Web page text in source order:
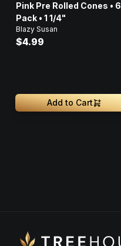
Pink Pre Rolled Cones • 6
Pack • 1 1/4"
Blazy Susan
$4.99
Add to Cart